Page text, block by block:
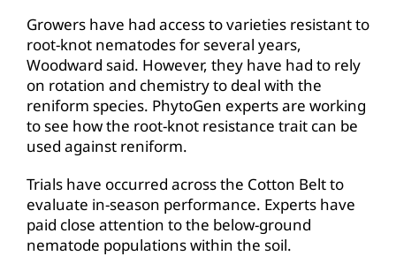
Growers have had access to varieties resistant to
root-knot nematodes for several years,
Woodward said. However, they have had to rely
on rotation and chemistry to deal with the
reniform species. PhytoGen experts are working
to see how the root-knot resistance trait can be
used against reniform.
Trials have occurred across the Cotton Belt to
evaluate in-season performance. Experts have
paid close attention to the below-ground
nematode populations within the soil.